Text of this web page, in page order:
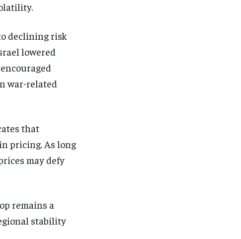
declining risk
lowered
war-related
that
pricing. As long
may defy
remains a
stability